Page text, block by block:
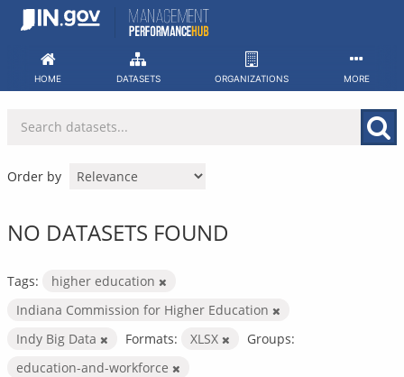
Skip
HOME DATASETS ORGANIZATIONS MORE
Order by
NO DATASETS FOUND
Tags:
higher education
Indiana Commission for Higher Education
Indy Big Data
Formats: XLSX
Groups:
education-and-workforce